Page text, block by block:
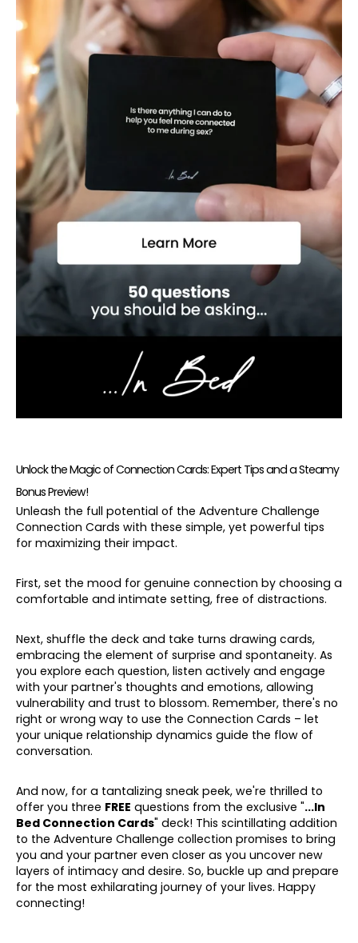
Unlock the Magic of Connection Cards: Expert Tips and a Steamy
Bonus Preview!
Unleash the full potential of the Adventure Challenge
Connection Cards with these simple, yet powerful tips
for maximizing their impact.
First, set the mood for genuine connection by choosing a
comfortable and intimate setting, free of distractions.
Next, shuffle the deck and take turns drawing cards,
embracing the element of surprise and spontaneity. As
you explore each question, listen actively and engage
with your partner's thoughts and emotions, allowing
vulnerability and trust to blossom. Remember, there's no
right or wrong way to use the Connection Cards – let
your unique relationship dynamics guide the flow of
conversation.
And now, for a tantalizing sneak peek, we're thrilled to
offer you three FREE questions from the exclusive "...In
Bed Connection Cards" deck! This scintillating addition
to the Adventure Challenge collection promises to bring
you and your partner even closer as you uncover new
layers of intimacy and desire. So, buckle up and prepare
for the most exhilarating journey of your lives. Happy
connecting!